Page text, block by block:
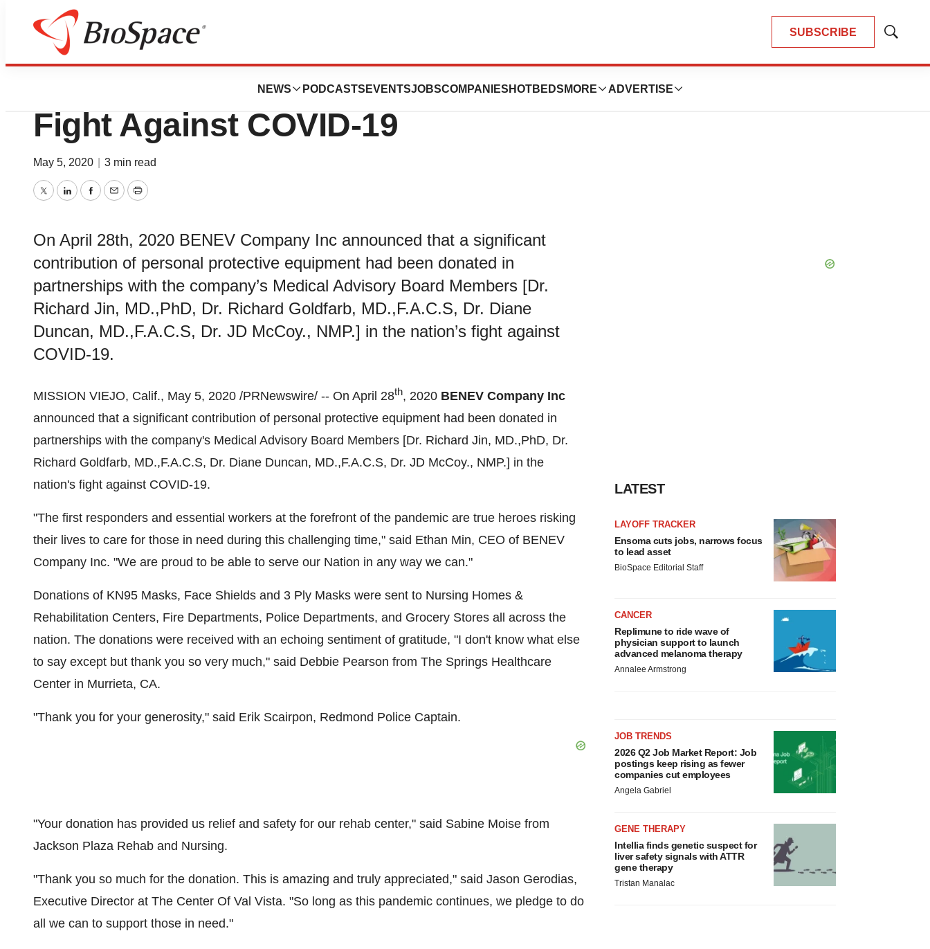
SUBSCRIBE
Show
NEWS PODCASTS EVENTSJOBSCOMPANIES HOTBEDS MORE ADVERTISE
Biotech Beach
BENEV Company Inc Takes On The
Fight Against COVID-19
May 5, 2020 3 min read
TwitterLinkedInFacebook
EmailPrint
On April 28th, 2020 BENEV Company Inc announced that a significant
contribution of personal protective equipment had been donated in
partnerships with the company’s Medical Advisory Board Members [Dr.
Richard Jin, MD.,PhD, Dr. Richard Goldfarb, MD.,F.A.C.S, Dr. Diane
Duncan, MD.,F.A.C.S, Dr. JD McCoy., NMP.] in the nation’s fight against
COVID-19.
MISSION VIEJO, Calif., May 5, 2020 /PRNewswire/ -- On April 28th, 2020 BENEV Company Inc
announced that a significant contribution of personal protective equipment had been donated in
partnerships with the company's Medical Advisory Board Members [Dr. Richard Jin, MD.,PhD, Dr.
Richard Goldfarb, MD.,F.A.C.S, Dr. Diane Duncan, MD.,F.A.C.S, Dr. JD McCoy., NMP.] in the
nation's fight against COVID-19.
"The first responders and essential workers at the forefront of the pandemic are true heroes risking
their lives to care for those in need during this challenging time," said Ethan Min, CEO of BENEV
Company Inc. "We are proud to be able to serve our Nation in any way we can."
Donations of KN95 Masks, Face Shields and 3 Ply Masks were sent to Nursing Homes &
Rehabilitation Centers, Fire Departments, Police Departments, and Grocery Stores all across the
nation. The donations were received with an echoing sentiment of gratitude, "I don't know what else
to say except but thank you so very much," said Debbie Pearson from The Springs Healthcare
Center in Murrieta, CA.
"Thank you for your generosity," said Erik Scairpon, Redmond Police Captain.
"Your donation has provided us relief and safety for our rehab center," said Sabine Moise from
Jackson Plaza Rehab and Nursing.
"Thank you so much for the donation. This is amazing and truly appreciated," said Jason Gerodias,
Executive Director at The Center Of Val Vista. "So long as this pandemic continues, we pledge to do
all we can to support those in need."
LATEST
LAYOFF TRACKER
Ensoma cuts jobs, narrows focus
to lead asset
BioSpace Editorial Staff
CANCER
Replimune to ride wave of
physician support to launch
advanced melanoma therapy
Annalee Armstrong
JOB TRENDS
2026 Q2 Job Market Report: Job
postings keep rising as fewer
companies cut employees
Angela Gabriel
GENE THERAPY
Intellia finds genetic suspect for
liver safety signals with ATTR
gene therapy
Tristan Manalac